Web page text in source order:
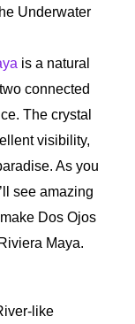
Underwater
is a natural
connected
The crystal
visibility,
As you
see amazing
Dos Ojos
Maya.
like